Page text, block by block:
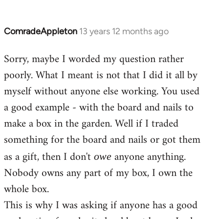
ComradeAppleton 13 years 12 months ago
In
to
Welcome
libcom.org
Sorry, maybe I worded my question rather
poorly. What I meant is not that I did it all by
myself without anyone else working. You used
a good example - with the board and nails to
make a box in the garden. Well if I traded
something for the board and nails or got them
as a gift, then I don't owe anyone anything.
Nobody owns any part of my box, I own the
whole box.
This is why I was asking if anyone has a good